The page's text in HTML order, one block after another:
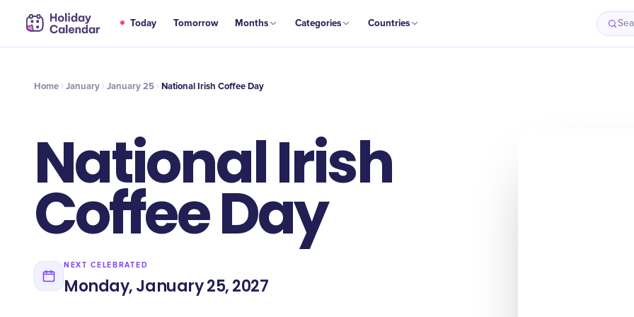
Today Tomorrow Months Categories Countries
JAN
25 National Irish Coffee Day
Home January January 25 National Irish Coffee Day
National Irish
Coffee Day
NEXT CELEBRATED
Monday, January 25, 2027